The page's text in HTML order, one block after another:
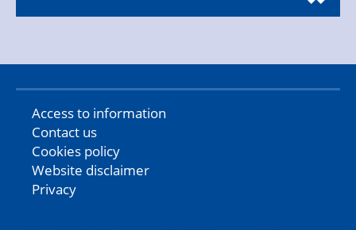
Access to information
Contact us
Cookies policy
Website disclaimer
Privacy